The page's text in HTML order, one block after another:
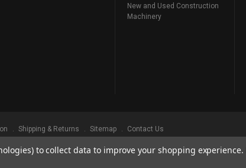
New and Used Construction
Machinery
Shipping & Returns Sitemap Contact Us
Reserved. Prowler Tracks, Serving Our Industry Since 1998.
to collect data to improve your shopping experience.